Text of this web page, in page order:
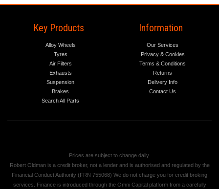
Key Products
Alloy Wheels
Tyres
Air Filters
Exhausts
Suspension
Brakes
Search All Parts
Information
Our Services
Privacy & Cookies
Terms & Conditions
Returns
Delivery Info
Contact Us
Prices are subject to change daily.
Robert Oldman is a credit broker, not a lender and is authorised and regulated by the
Financial Conduct Authority (FRN 755068) We do not charge you for credit broking
services. Finance is introduced through the Omni Capital platform from a carefully